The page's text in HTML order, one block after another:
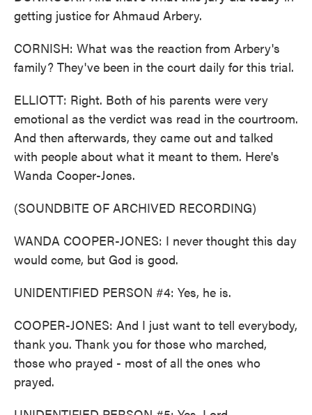
getting justice for Ahmaud Arbery.
CORNISH: What was the reaction from Arbery's
family? They've been in the court daily for this trial.
ELLIOTT: Right. Both of his parents were very
emotional as the verdict was read in the courtroom.
And then afterwards, they came out and talked
with people about what it meant to them. Here's
Wanda Cooper-Jones.
(SOUNDBITE OF ARCHIVED RECORDING)
WANDA COOPER-JONES: I never thought this day
would come, but God is good.
UNIDENTIFIED PERSON #4: Yes, he is.
COOPER-JONES: And I just want to tell everybody,
thank you. Thank you for those who marched,
those who prayed - most of all the ones who
prayed.